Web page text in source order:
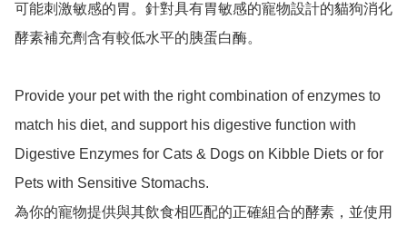
可能刺激敏感的胃。針對具有胃敏感的寵物設計的貓狗消化
酵素補充劑含有較低水平的胰蛋白酶。
Provide your pet with the right combination of enzymes to
match his diet, and support his digestive function with
Digestive Enzymes for Cats & Dogs on Kibble Diets or for
Pets with Sensitive Stomachs.
為你的寵物提供與其飲食相匹配的正確組合的酵素，並使用